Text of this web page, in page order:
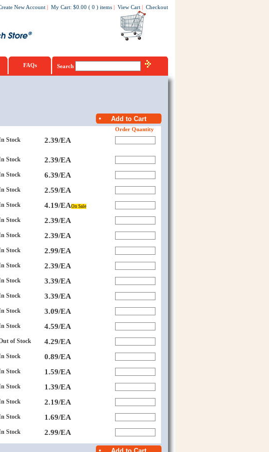
New Account | My Cart: $0.00 ( 0 ) items | View Cart | Checkout
FAQs Search
Order Quantity
Stock 2.39/EA
Stock 2.39/EA
Stock 6.39/EA
Stock 2.59/EA
Stock 4.19/EAOn Sale
Stock 2.39/EA
Stock 2.39/EA
Stock 2.99/EA
Stock 2.39/EA
Stock 3.39/EA
Stock 3.39/EA
Stock 3.09/EA
Stock 4.59/EA
of Stock 4.29/EA
Stock 0.89/EA
Stock 1.59/EA
Stock 1.39/EA
Stock 2.19/EA
Stock 1.69/EA
Stock 2.99/EA